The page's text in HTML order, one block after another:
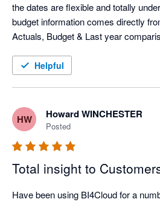
the dates are flexible and totally
budget information comes directly
Actuals, Budget & Last year
hierarchies in your tracking
Helpful
HW Howard WINCHESTER
Posted
Total insight to
Have been using BI4Cloud for a